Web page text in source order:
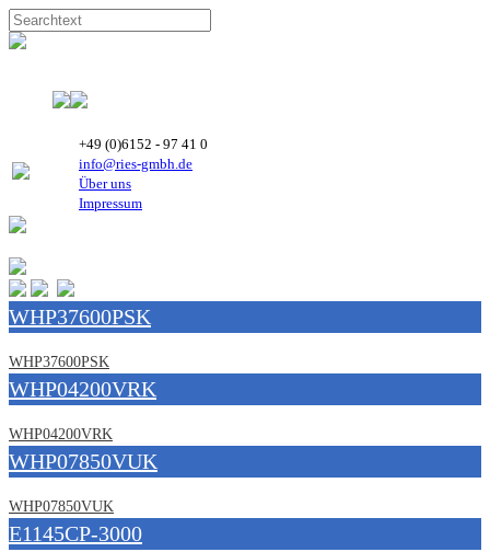
+49 (0)6152 - 97 41 0
info@ries-gmbh.de
Über uns
Impressum
WHP37600PSK
WHP37600PSK
WHP04200VRK
WHP04200VRK
WHP07850VUK
WHP07850VUK
E1145CP-3000